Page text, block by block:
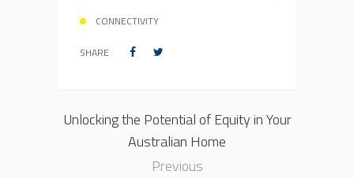
CONNECTIVITY
SHARE
Unlocking the Potential of Equity in Your
Australian Home
Previous